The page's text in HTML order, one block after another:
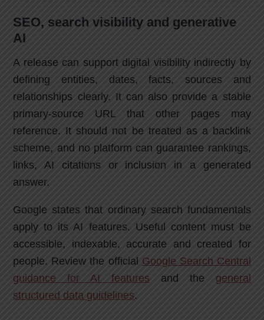
SEO, search visibility and generative
AI
A release can support digital visibility indirectly by
defining entities, dates, facts, sources and
relationships clearly. It can also provide a stable
primary-source URL that other pages may
reference. It should not be treated as a backlink
scheme, and no platform can guarantee rankings,
links, AI citations or inclusion in a generated
answer.
Google states that ordinary search fundamentals
apply to its AI features. Useful content must be
accessible, indexable, accurate and created for
people. Review the official Google Search Central
guidance for AI features and the general
structured data guidelines.